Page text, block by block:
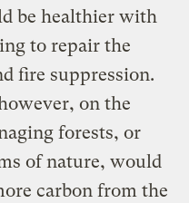
be healthier with
to repair the
fire suppression.
on the
forests, or
of nature, would
carbon from the